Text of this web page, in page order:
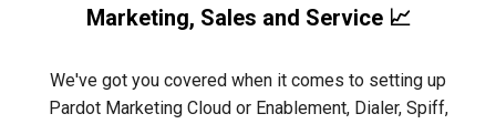
Marketing, Sales and Service 📈
We've got you covered when it comes to setting up
Pardot Marketing Cloud or Enablement, Dialer, Spiff,